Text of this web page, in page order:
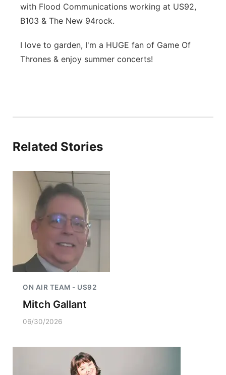
with Flood Communications working at US92,
B103 & The New 94rock.
I love to garden, I'm a HUGE fan of Game Of
Thrones & enjoy summer concerts!
Related Stories
ON AIR TEAM - US92
Mitch Gallant
06/30/2026